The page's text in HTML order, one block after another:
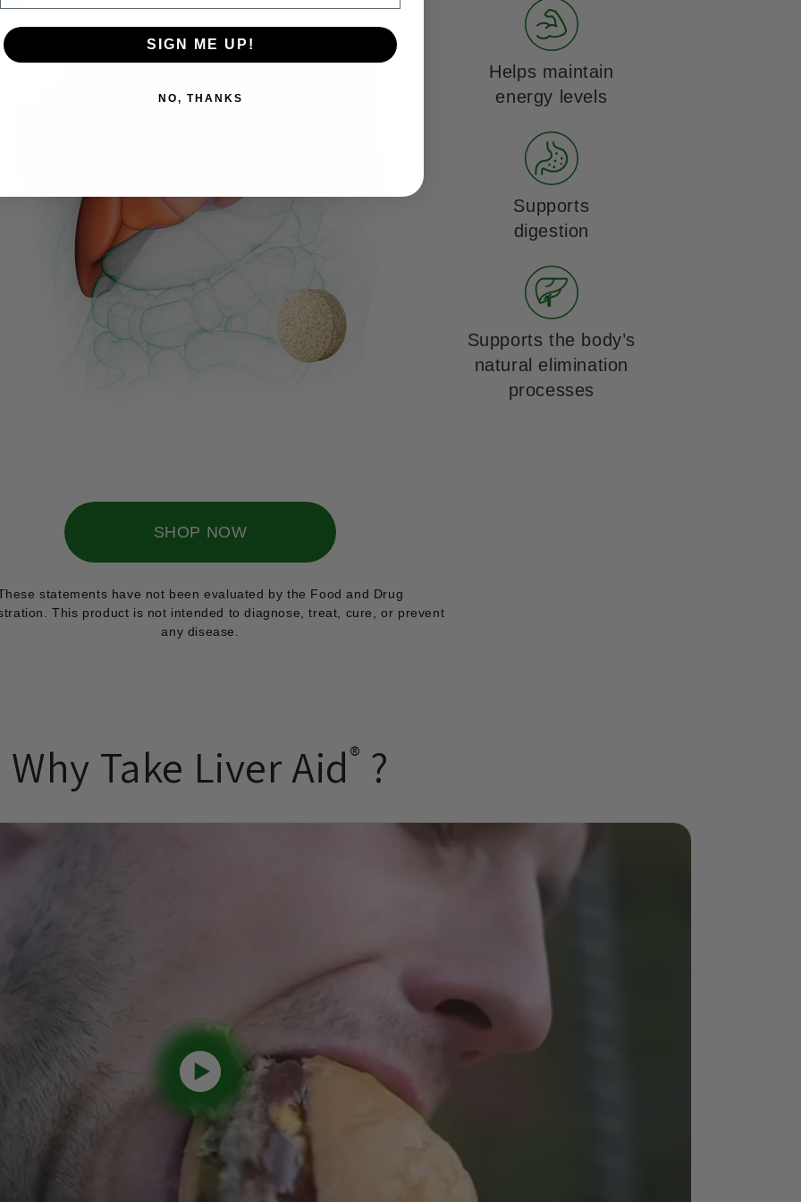
SHOP NOW
Helps maintain
energy levels
Supports
digestion
Supports the body’s
natural elimination
processes
statements have not been evaluated by the Food and Drug
This product is not intended to diagnose, treat, cure, or prevent
any disease.
Why Take Liver Aid® ?
SIGN ME UP!
NO, THANKS